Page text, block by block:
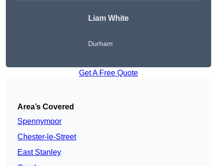
Liam White
Durham
Get A Free Quote
Area’s Covered
Spennymoor
Chester-le-Street
East Stanley